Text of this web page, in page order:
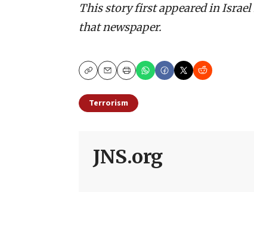
This story first appeared in
that newspaper.
CopyEmailPrint
Terrorism
JNS.org